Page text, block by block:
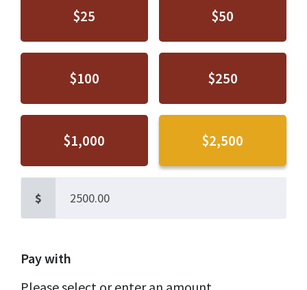
$25 $50
$100 $250
$1,000 $2,500
$
Pay with